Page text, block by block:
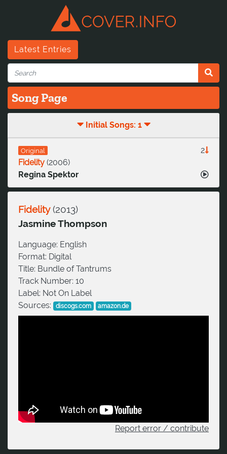
Latest Entries
Song Page
Initial Songs: 1
Original
2
Fidelity (2006)
Regina Spektor
Fidelity(2013)
Jasmine Thompson
Language: English
Format: Digital
Title: Bundle of Tantrums
Track Number: 10
Label: Not On Label
Sources:
discogs.com amazon.de
Report error / contribute